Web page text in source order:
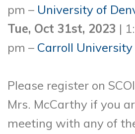
pm – University of
Tue, Oct 31st, 2023 |
pm – Carroll University
Please register on
Mrs. McCarthy if you
meeting with any of